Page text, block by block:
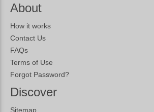
About
How it works
Contact Us
FAQs
Terms of Use
Forgot Password?
Discover
Sitemap